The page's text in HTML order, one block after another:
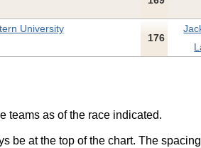
University
176
teams as of the race indicated.
be at the top of the chart. The